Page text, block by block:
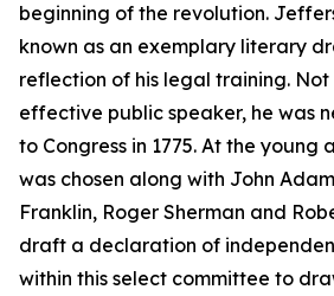
beginning of the revolution.
known as an exemplary literary
reflection of his legal training. Not
effective public speaker, he was
to Congress in 1775. At the young
was chosen along with John
Franklin, Roger Sherman and
draft a declaration of
within this select committee to